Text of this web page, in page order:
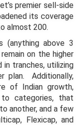
premier sell-side
its coverage
almost 200.
(anything above 3
on the higher
in tranches, utilizing
plan. Additionally,
of Indian growth,
categories, that
another, and a few
Flexicap, and